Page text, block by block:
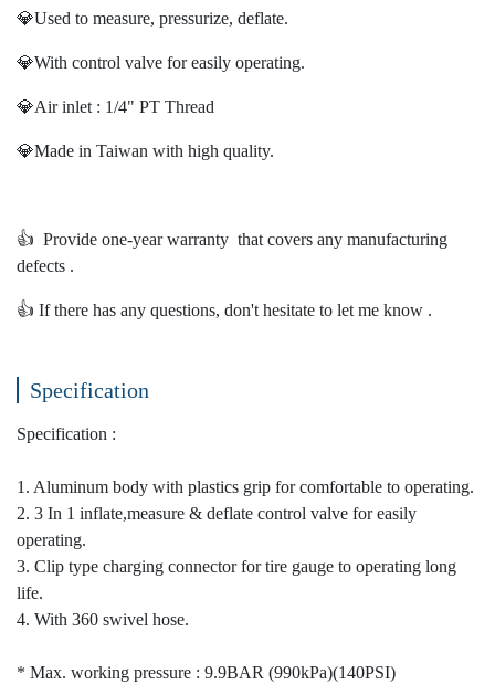
💎Used to measure, pressurize, deflate.
💎With control valve for easily operating.
💎Air inlet : 1/4" PT Thread
💎Made in Taiwan with high quality.
👍️ Provide one-year warranty that covers any manufacturing
defects .
👍️ If there has any questions, don't hesitate to let me know .
Specification
Specification :
1. Aluminum body with plastics grip for comfortable to operating.
2. 3 In 1 inflate,measure & deflate control valve for easily
operating.
3. Clip type charging connector for tire gauge to operating long
life.
4. With 360 swivel hose.
* Max. working pressure : 9.9BAR (990kPa)(140PSI)